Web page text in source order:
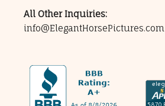
All Other Inquiries:
info@ElegantHorsePictures.com